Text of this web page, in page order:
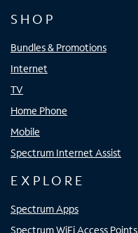
SHOP
Bundles & Promotions
Internet
TV
Home Phone
Mobile
Spectrum Internet Assist
EXPLORE
Spectrum Apps
Spectrum WiFi Access Points